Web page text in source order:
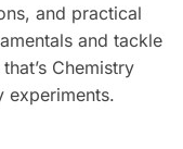
and practical
and tackle
Chemistry
experiments.